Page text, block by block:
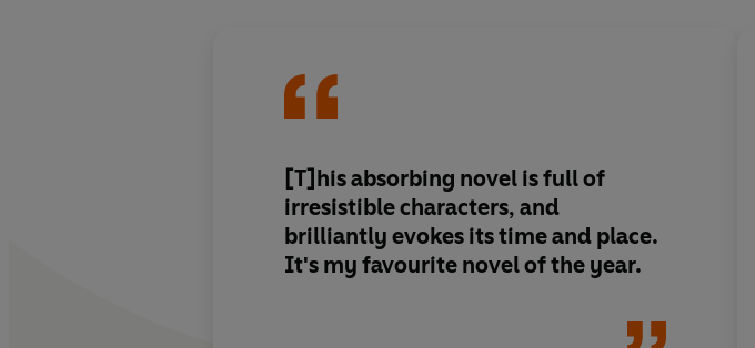
[T]his absorbing novel isfull of
irresistible characters, and
brilliantly evokes its time and place.
It's my favourite novel of the year.